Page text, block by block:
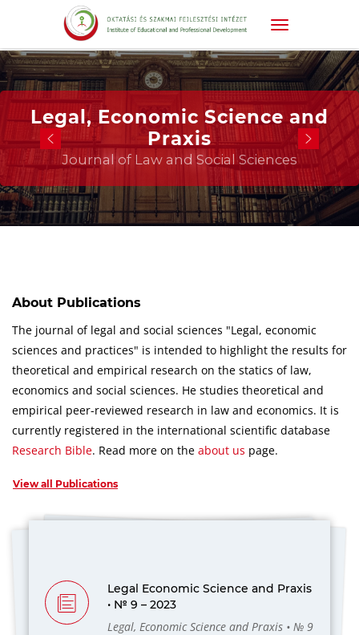
Legal, Economic Science and
Praxis
Journal of Law and Social Sciences
About Publications
The journal of legal and social sciences "Legal, economic
sciences and practices" is intended to highlight the results for
theoretical and empirical research on the statics of law,
economics and social sciences. He studies theoretical and
empirical peer-reviewed research in law and economics. It is
currently registered in the international scientific database
Research Bible. Read more on the about us page.
View all Publications
Legal Economic Science and Praxis
• № 9 – 2023
Legal, Economic Science and Praxis • № 9